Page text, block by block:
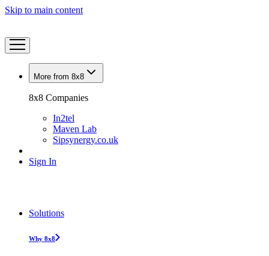
Skip to main content
More from 8x8
8x8 Companies
In2tel
Maven Lab
Sipsynergy.co.uk
Sign In
Solutions
Why 8x8